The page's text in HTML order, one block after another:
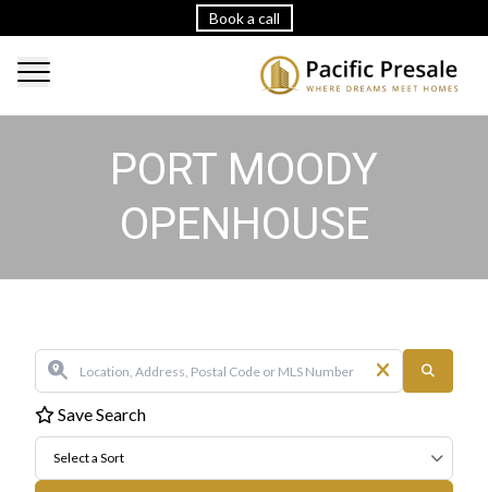
Book a call
PORT MOODY
OPENHOUSE
Save Search
Select a Sort